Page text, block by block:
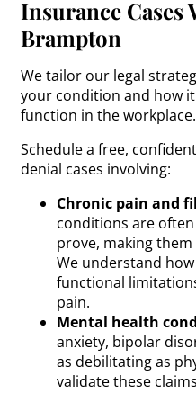
Insurance Cases
Brampton
We tailor our legal
your condition and how
function in the workplace.
Schedule a free,
denial cases involving:
Chronic pain and
conditions are
prove, making
We understand
functional
pain.
Mental health
anxiety, bipolar
as debilitating as
validate these